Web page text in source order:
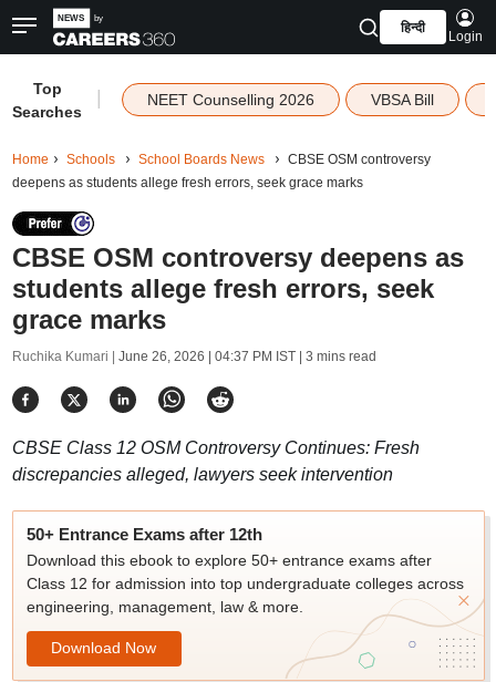
हिन्दी
Login
Top
Searches
NEET Counselling 2026 VBSA Bill
Home Schools School Boards News
CBSE OSM controversy
deepens as students allege fresh errors, seek grace marks
CBSE OSM controversy deepens as
students allege fresh errors, seek
grace marks
Ruchika Kumari | June 26, 2026 | 04:37 PM IST| 3 mins read
CBSE Class 12 OSM Controversy Continues: Fresh
discrepancies alleged, lawyers seek intervention
50+ Entrance Exams after 12th
Download this ebook to explore 50+ entrance exams after
Class 12 for admission into top undergraduate colleges across
engineering, management, law & more.
Download Now